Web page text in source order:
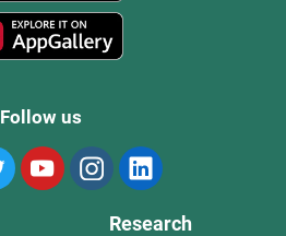
Follow us
Research